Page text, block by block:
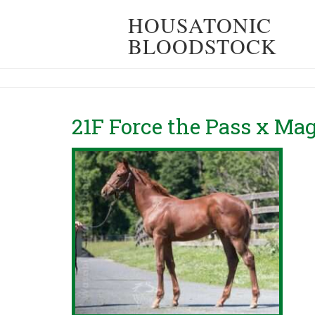
HOUSATONIC
BLOODSTOCK
21F Force the Pass x